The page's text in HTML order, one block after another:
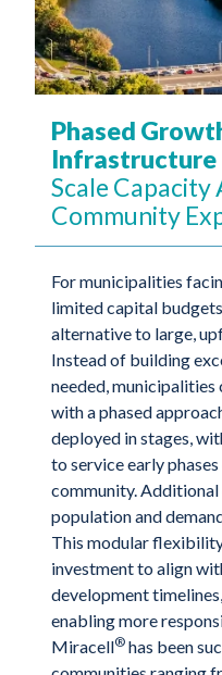
Phased
Scale Capacity
Community
For municipalities
limited capital
alternative to large,
Instead of building
needed,
with a phased
deployed in stages,
to service early
community. Additional
population and
This modular
investment to align
development
enabling more
Miracell® has been